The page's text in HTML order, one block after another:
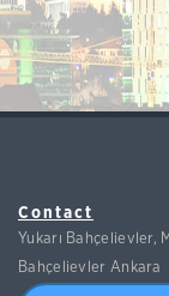
Contact
Yukarı Bahçelievler,
Bahçelievler Ankara